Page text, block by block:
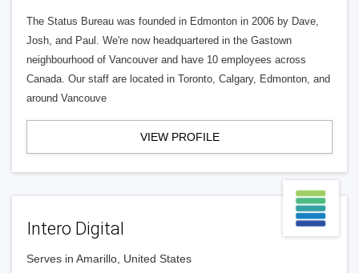
The Status Bureau was founded in Edmonton in 2006 by Dave,
Josh, and Paul. We're now headquartered in the Gastown
neighbourhood of Vancouver and have 10 employees across
Canada. Our staff are located in Toronto, Calgary, Edmonton, and
around Vancouve
VIEW PROFILE
Intero Digital
Serves in Amarillo, United States